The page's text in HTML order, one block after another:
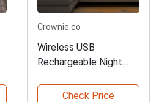
Crownie.co
Wireless USB
Rechargeable Night
Check Price